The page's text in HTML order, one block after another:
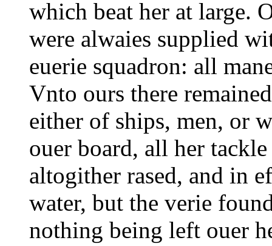
which beat her at large.
were alwaies supplied
euerie squadron: all
Vnto ours there
either of ships, men, or
ouer board, all her
altogither rased, and in
water, but the verie
nothing being left ouer